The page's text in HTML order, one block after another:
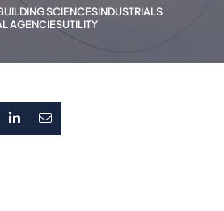
SCIENCESINDUSTRIALS
AGENCIESUTILITY